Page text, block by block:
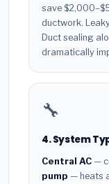
save
ductwork.
Duct sealing
dramatically
🔧
4. System
Central AC —
pump — heats